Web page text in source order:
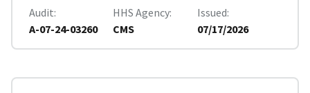
Audit
A-07-24-03260
HHS Agency
CMS
Issued
07/17/2026